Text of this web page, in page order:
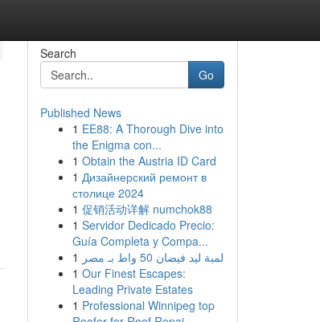
Search
Go
Published News
1 EE88: A Thorough Dive into
the Enigma con...
1 Obtain the Austria ID Card
1 Дизайнерский ремонт в
столице 2024
1 促销活动详解 numchok88
1 Servidor Dedicado Precio:
Guía Completa y Compa...
1
لمبة ليد فيضان 50 واط بـ مصر
1 Our Finest Escapes:
Leading Private Estates
1 Professional Winnipeg top